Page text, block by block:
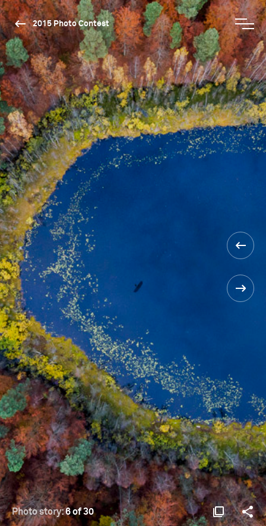
2015 Photo Contest
Photo story:6 of 30